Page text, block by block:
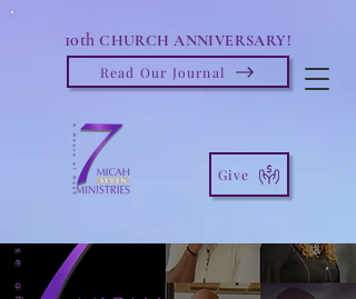
10th CHURCH ANNIVERSARY!
Read Our Journal
Give